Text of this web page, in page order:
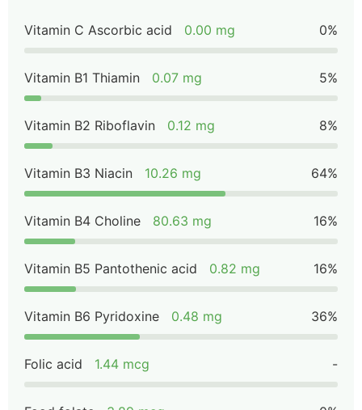
Vitamin C Ascorbic acid 0.00 mg 0%
Vitamin B1 Thiamin 0.07 mg 5%
Vitamin B2 Riboflavin 0.12 mg 8%
Vitamin B3 Niacin 10.26 mg 64%
Vitamin B4 Choline 80.63 mg 16%
Vitamin B5 Pantothenic acid 0.82 mg 16%
Vitamin B6 Pyridoxine 0.48 mg 36%
Folic acid 1.44 mcg -